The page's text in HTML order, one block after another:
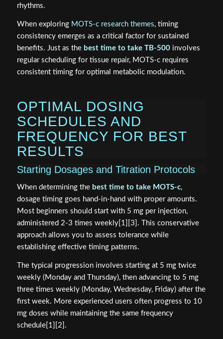
rhythms.
When exploring MOTS-c research themes, timing
consistency emerges as a critical factor for sustained
benefits. Just as the best time to take TB-500involves
regular scheduling for tissue repair, MOTS-c requires
consistent timing for optimal metabolic modulation.
OPTIMAL DOSING
SCHEDULES AND
FREQUENCY FOR BEST
RESULTS
Starting Dosages and Titration Protocols
When determining the best time to take MOTS-c,
dosage timing goes hand-in-hand with proper amounts.
Most beginners should start with 5 mg per injection,
administered 2-3 times weekly[1][3]. This conservative
approach allows you to assess tolerance while
establishing effective timing patterns.
The typical progression involves starting at 5 mg twice
weekly (Monday and Thursday), then advancing to 5 mg
three times weekly (Monday, Wednesday, Friday) after the
first week. More experienced users often progress to 10
mg doses while maintaining the same frequency
schedule[1][2].